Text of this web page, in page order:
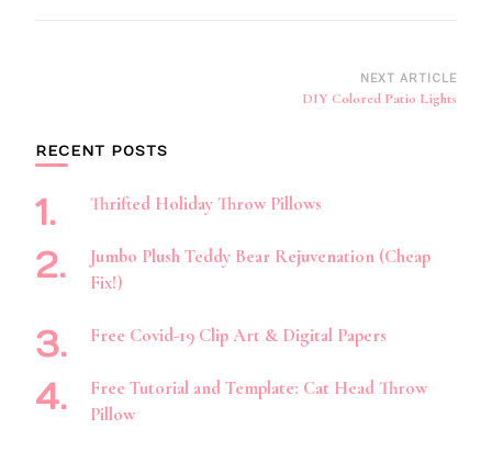
NEXT ARTICLE
DIY Colored Patio Lights
RECENT POSTS
Thrifted Holiday Throw Pillows
Jumbo Plush Teddy Bear Rejuvenation (Cheap
Fix!)
Free Covid-19 Clip Art & Digital Papers
Free Tutorial and Template: Cat Head Throw
Pillow